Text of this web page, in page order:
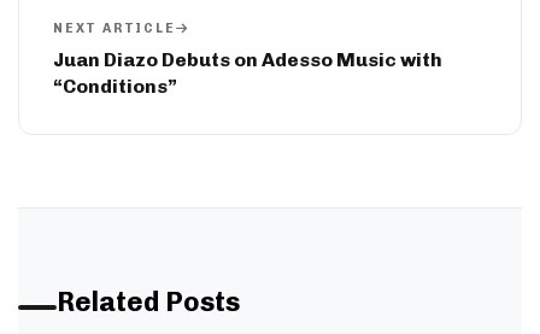
NEXT ARTICLE
Juan Diazo Debuts on Adesso Music with
“Conditions”
Related Posts